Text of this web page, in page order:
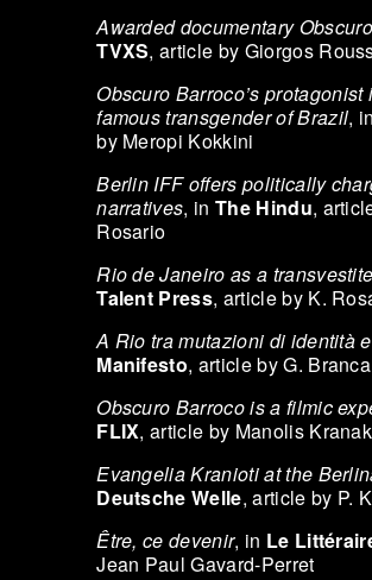
Awarded documentary
TVXS, article by Giorgos
Obscuro Barroco’s protagonist
famous transgender of Brazil, in
by Meropi Kokkini
Berlin IFF offers politically
narratives, in The Hindu,
Rosario
Rio de Janeiro as a transvestite
Talent Press, article by K.
A Rio tra mutazioni di identità
Manifesto, article by G. Branca
Obscuro Barroco is a filmic
FLIX, article by Manolis
Evangelia Kranioti at the
Deutsche Welle, article by P.
Être, ce devenir, in Le
Jean Paul Gavard-Perret